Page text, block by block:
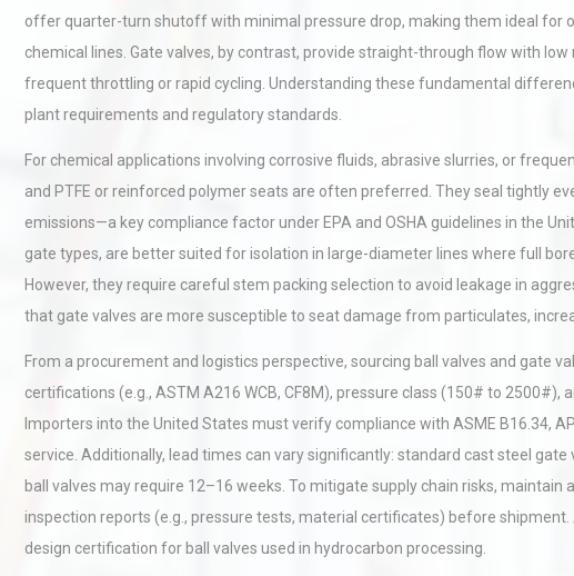
offer quarter-turn shutoff with minimal pressure drop, making them ideal for
chemical lines. Gate valves, by contrast, provide straight-through flow with
frequent throttling or rapid cycling. Understanding these fundamental
plant requirements and regulatory standards.
For chemical applications involving corrosive fluids, abrasive slurries, or
and PTFE or reinforced polymer seats are often preferred. They seal tightly
emissions—a key compliance factor under EPA and OSHA guidelines in the
gate types, are better suited for isolation in large-diameter lines where full
However, they require careful stem packing selection to avoid leakage in
that gate valves are more susceptible to seat damage from particulates,
From a procurement and logistics perspective, sourcing ball valves and gate
certifications (e.g., ASTM A216 WCB, CF8M), pressure class (150# to
Importers into the United States must verify compliance with ASME B16.34,
service. Additionally, lead times can vary significantly: standard cast steel
ball valves may require 12–16 weeks. To mitigate supply chain risks,
inspection reports (e.g., pressure tests, material certificates) before
design certification for ball valves used in hydrocarbon processing.